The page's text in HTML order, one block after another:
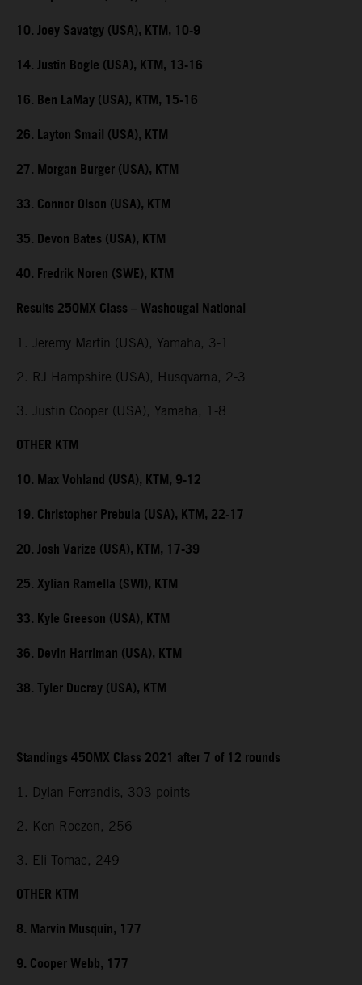
10. Joey Savatgy (USA), KTM, 10-9
14. Justin Bogle (USA), KTM, 13-16
16. Ben LaMay (USA), KTM, 15-16
26. Layton Smail (USA), KTM
27. Morgan Burger (USA), KTM
33. Connor Olson (USA), KTM
35. Devon Bates (USA), KTM
40. Fredrik Noren (SWE), KTM
Results 250MX Class – Washougal National
1. Jeremy Martin (USA), Yamaha, 3-1
2. RJ Hampshire (USA), Husqvarna, 2-3
3. Justin Cooper (USA), Yamaha, 1-8
OTHER KTM
10. Max Vohland (USA), KTM, 9-12
19. Christopher Prebula (USA), KTM, 22-17
20. Josh Varize (USA), KTM, 17-39
25. Xylian Ramella (SWI), KTM
33. Kyle Greeson (USA), KTM
36. Devin Harriman (USA), KTM
38. Tyler Ducray (USA), KTM
Standings 450MX Class 2021 after 7 of 12 rounds
1. Dylan Ferrandis, 303 points
2. Ken Roczen, 256
3. Eli Tomac, 249
OTHER KTM
8. Marvin Musquin, 177
9. Cooper Webb, 177